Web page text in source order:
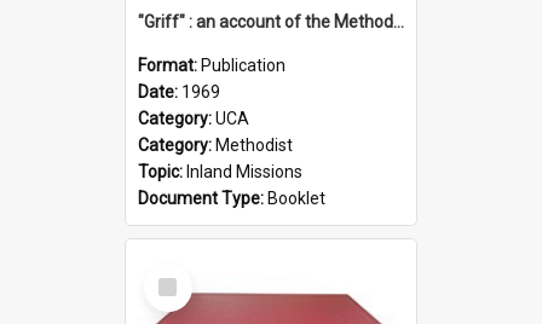
"Griff" : an account of the Methodist Inland Mission and particularly the service rendered by Rev & Mrs. Harry Griffiths
Format: Publication
Date: 1969
Category:UCA
Category: Methodist
Topic: Inland Missions
Document Type: Booklet
Select
Item